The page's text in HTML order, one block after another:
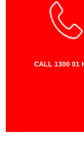
CALL 1300 01